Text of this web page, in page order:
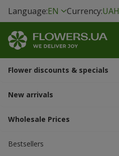
Language:EN Currency:UAH
Flower discounts & specials
New arrivals
Wholesale Prices
Bestsellers